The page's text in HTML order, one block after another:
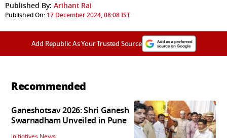
Published By: Arihant Rai
Published On: 17 December 2024, 08:08 IST
Add Republic As Your Trusted Source
Recommended
Ganeshotsav 2026: Shri Ganesh
Swarnadham Unveiled in Pune
Initiatives News